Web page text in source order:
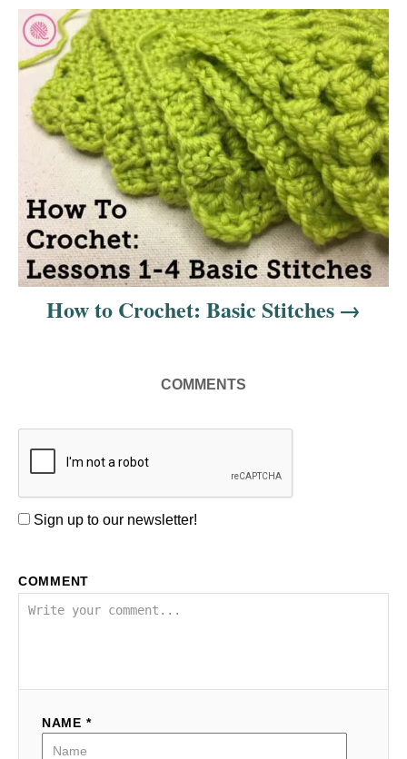
i
g
a
o
n
How to Crochet: Basic Stitches
COMMENTS
Sign up to our newsletter!
COMMENT
NAME *